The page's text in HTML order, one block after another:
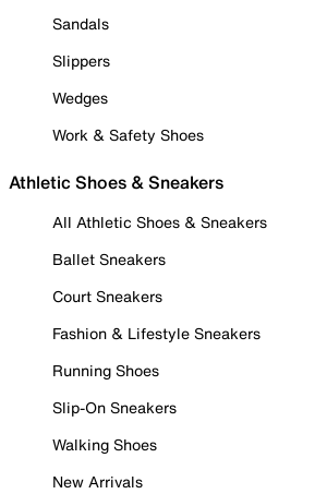
Sandals
Slippers
Wedges
Work & Safety Shoes
Athletic Shoes & Sneakers
All Athletic Shoes & Sneakers
Ballet Sneakers
Court Sneakers
Fashion & Lifestyle Sneakers
Running Shoes
Slip-On Sneakers
Walking Shoes
New Arrivals